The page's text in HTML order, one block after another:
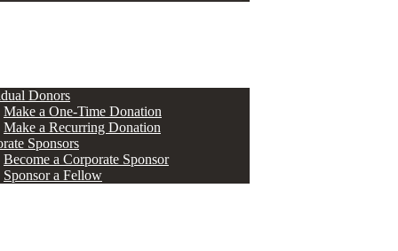
Donors
Make a One-Time Donation
Make a Recurring Donation
Sponsors
Become a Corporate Sponsor
Sponsor a Fellow